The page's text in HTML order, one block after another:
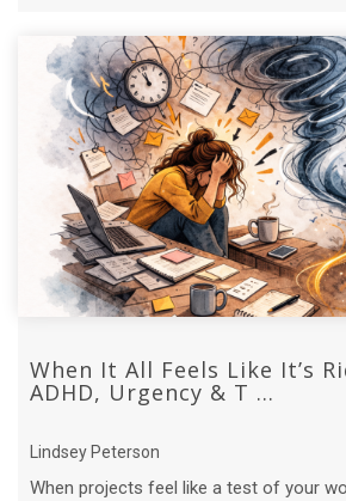
When It All Feels Like It’s
ADHD, Urgency & T ...
Lindsey Peterson
When projects feel like a test of your